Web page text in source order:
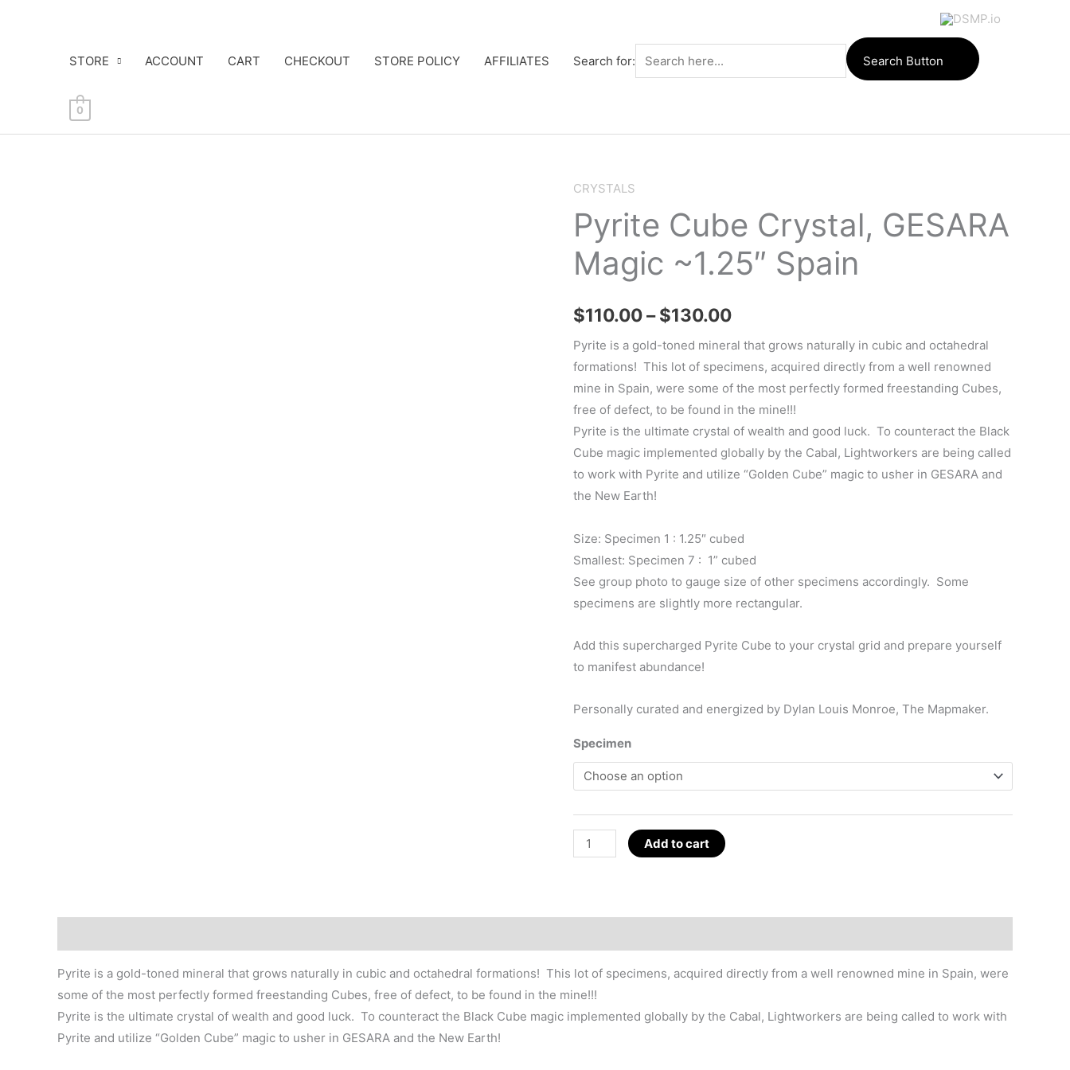
STORE ACCOUNT CART CHECKOUT STORE POLICY AFFILIATES Search for: Search Button
0
CRYSTALS
Pyrite Cube Crystal, GESARA
Magic ~1.25″ Spain
$110.00– $130.00Price
range:
$110.00
through
$130.00
Pyrite is a gold-toned mineral that grows naturally in cubic and octahedral
formations! This lot of specimens, acquired directly from a well renowned
mine in Spain, were some of the most perfectly formed freestanding Cubes,
free of defect, to be found in the mine!!!
Pyrite is the ultimate crystal of wealth and good luck. To counteract the Black
Cube magic implemented globally by the Cabal, Lightworkers are being called
to work with Pyrite and utilize “Golden Cube” magic to usher in GESARA and
the New Earth!
Size: Specimen 1 : 1.25″ cubed
Smallest: Specimen 7 : 1” cubed
See group photo to gauge size of other specimens accordingly. Some
specimens are slightly more rectangular.
Add this supercharged Pyrite Cube to your crystal grid and prepare yourself
to manifest abundance!
Personally curated and energized by Dylan Louis Monroe, The Mapmaker.
Specimen
Pyrite
Cube
~1.25"
Spain
quantity
Add to cart
Pyrite is a gold-toned mineral that grows naturally in cubic and octahedral formations! This lot of specimens, acquired directly from a well renowned mine in Spain, were
some of the most perfectly formed freestanding Cubes, free of defect, to be found in the mine!!!
Pyrite is the ultimate crystal of wealth and good luck. To counteract the Black Cube magic implemented globally by the Cabal, Lightworkers are being called to work with
Pyrite and utilize “Golden Cube” magic to usher in GESARA and the New Earth!